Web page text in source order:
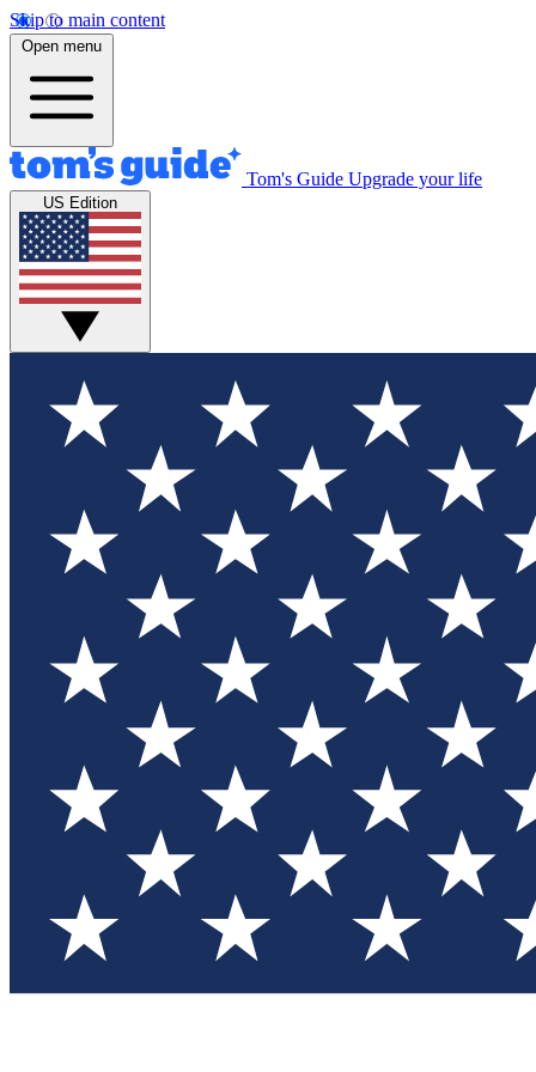
Skip to main content
Open menu
Tom's Guide Upgrade your life
US Edition